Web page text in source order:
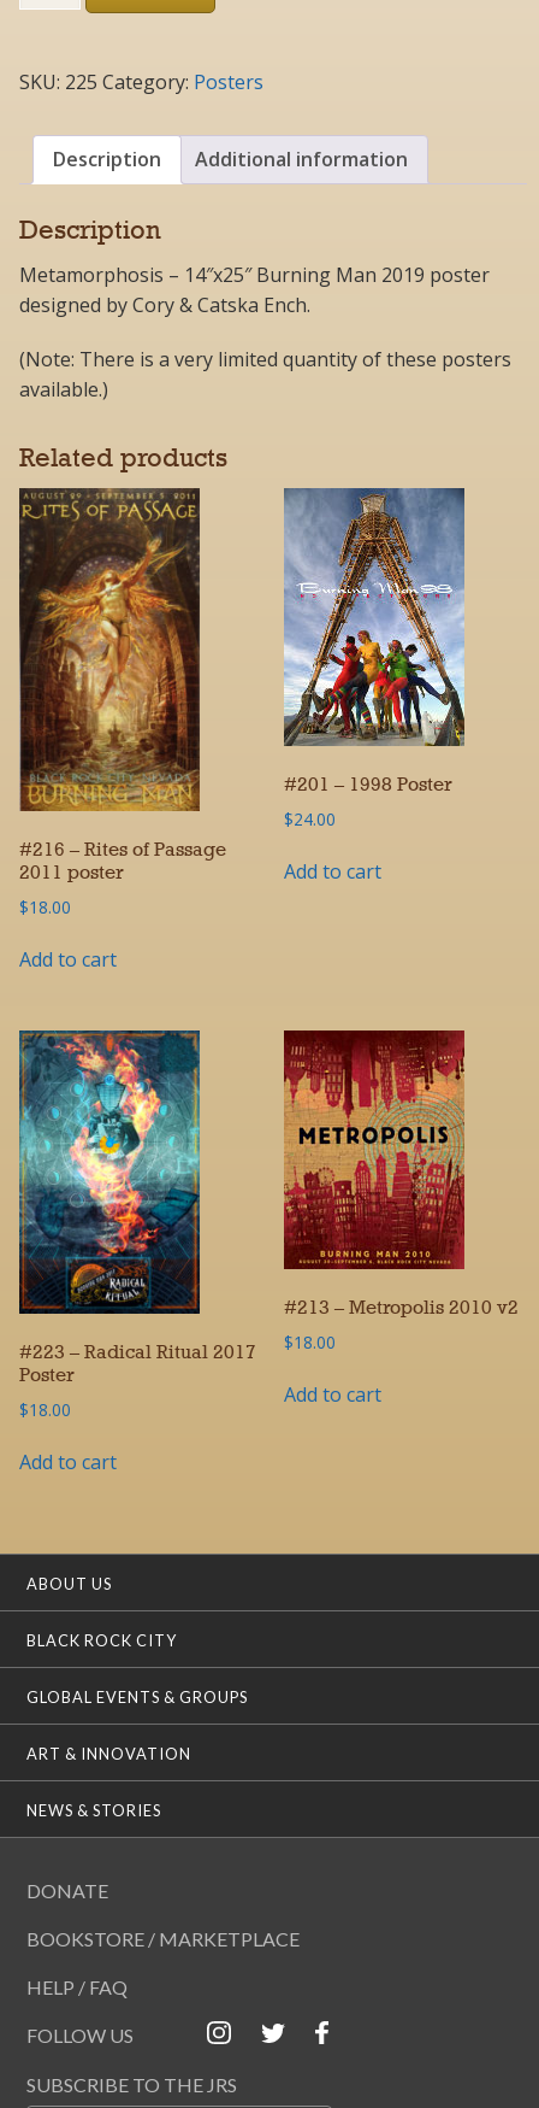
Poster
SKU: 225 Category: Posters
Description Additional information
Description
Metamorphosis – 14″x25″ Burning Man 2019 poster
designed by Cory & Catska Ench.
(Note: There is a very limited quantity of these posters
available.)
Related products
#216 – Rites of Passage
2011 poster
$18.00
Add to cart
#201 – 1998 Poster
$24.00
Add to cart
#223 – Radical Ritual 2017
Poster
$18.00
Add to cart
#213 – Metropolis 2010 v2
$18.00
Add to cart
ABOUT US
BLACK ROCK CITY
GLOBAL EVENTS & GROUPS
ART & INNOVATION
NEWS & STORIES
DONATE
BOOKSTORE / MARKETPLACE
HELP / FAQ
FOLLOW US
SUBSCRIBE TO THE JRS